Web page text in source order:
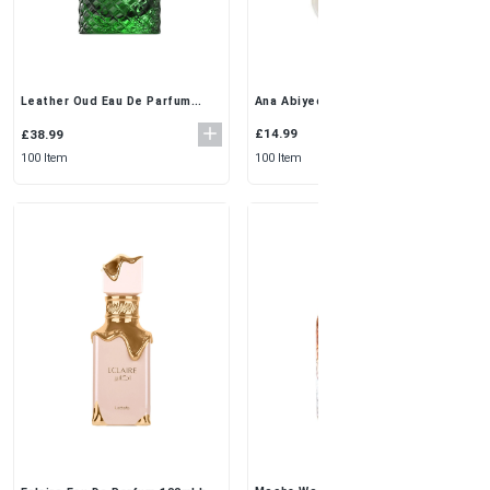
Leather Oud Eau De Parfum
Luxurious Oriental Scent for
£38.99
100 Item
Ana Abiyedh White 3x50ml
Fresh & Unisex Elegance
£14.99
100 Item